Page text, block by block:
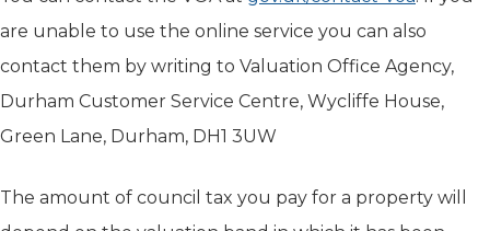
are unable to use the online service you can also
contact them by writing to Valuation Office Agency,
Durham Customer Service Centre, Wycliffe House,
Green Lane, Durham, DH1 3UW
The amount of council tax you pay for a property will